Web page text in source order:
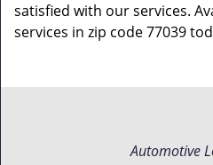
satisfied with our services.
services in zip code 77039
Automotive